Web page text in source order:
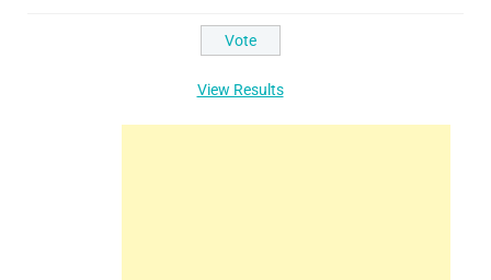
View Results